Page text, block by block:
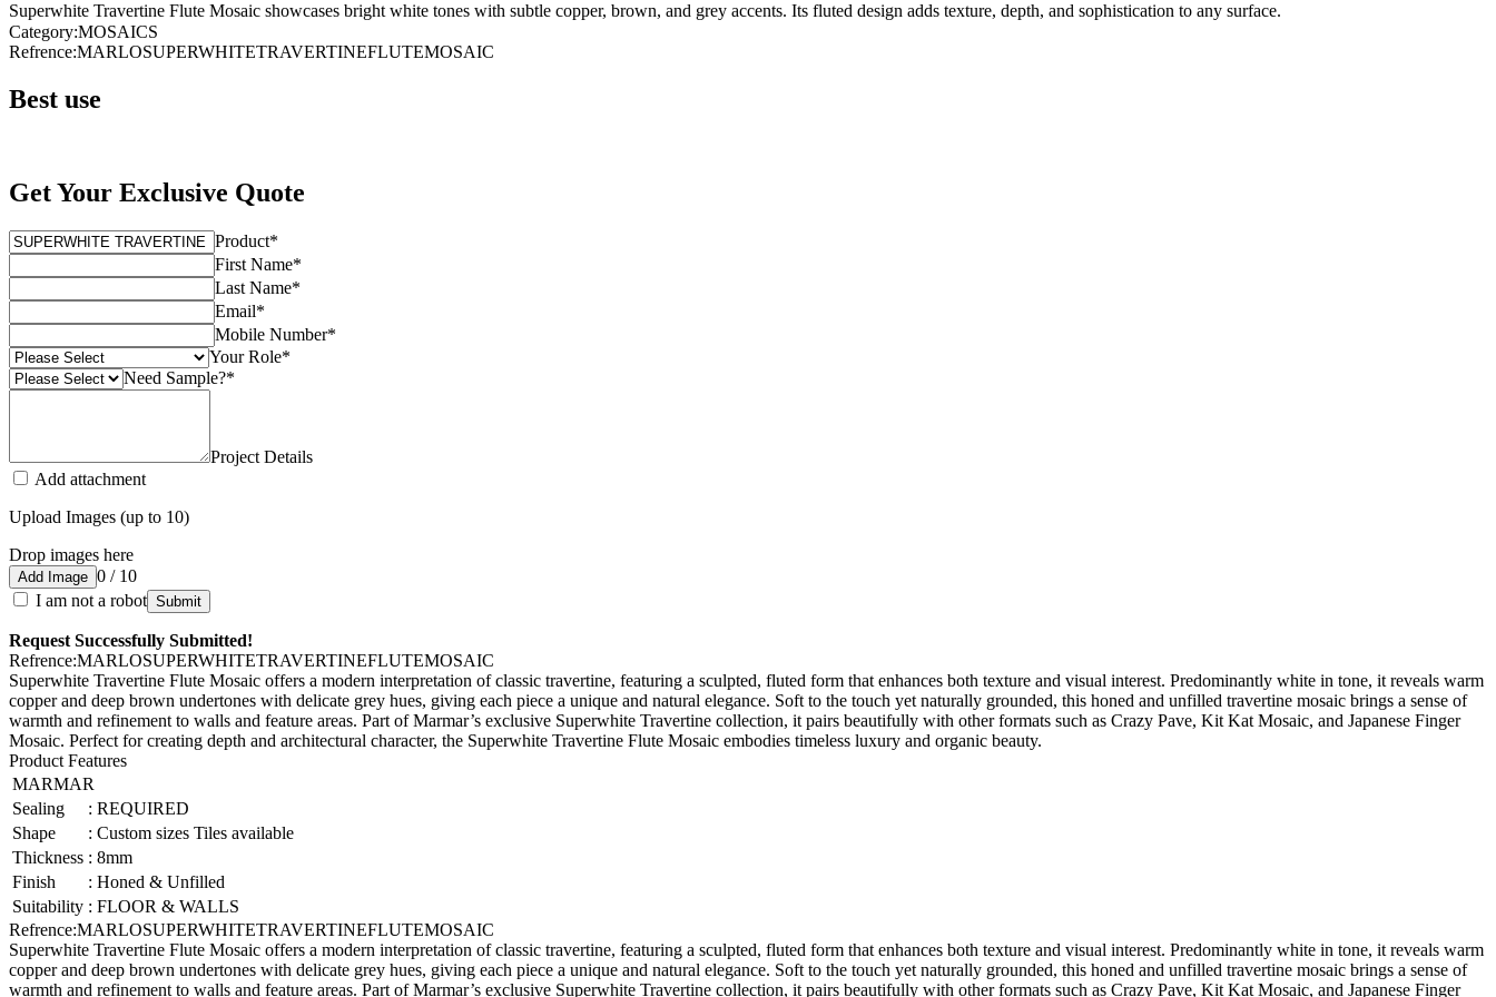
Superwhite Travertine Flute Mosaic showcases bright white tones with subtle copper, brown, and grey accents. Its fluted design adds texture, depth, and sophistication to any surface.
Category:MOSAICS
Refrence:MARLOSUPERWHITETRAVERTINEFLUTEMOSAIC
Best use
Get Your Exclusive Quote
Product*
First Name*
Last Name*
Email*
Mobile Number*
Your Role*
Need Sample?*
Project Details
Add attachment
Upload Images (up to 10)
Drop images here
Add Image 0 / 10
I am not a robot Submit
Request Successfully Submitted!
Refrence:MARLOSUPERWHITETRAVERTINEFLUTEMOSAIC
Superwhite Travertine Flute Mosaic offers a modern interpretation of classic travertine, featuring a sculpted, fluted form that enhances both texture and visual interest. Predominantly white in tone, it reveals warm
copper and deep brown undertones with delicate grey hues, giving each piece a unique and natural elegance. Soft to the touch yet naturally grounded, this honed and unfilled travertine mosaic brings a sense of
warmth and refinement to walls and feature areas. Part of Marmar’s exclusive Superwhite Travertine collection, it pairs beautifully with other formats such as Crazy Pave, Kit Kat Mosaic, and Japanese Finger
Mosaic. Perfect for creating depth and architectural character, the Superwhite Travertine Flute Mosaic embodies timeless luxury and organic beauty.
Product Features
MARMAR
Sealing
: REQUIRED
Shape
: Custom sizes Tiles available
Thickness : 8mm
Finish
: Honed & Unfilled
Suitability : FLOOR & WALLS
Refrence:MARLOSUPERWHITETRAVERTINEFLUTEMOSAIC
Superwhite Travertine Flute Mosaic offers a modern interpretation of classic travertine, featuring a sculpted, fluted form that enhances both texture and visual interest. Predominantly white in tone, it reveals warm
copper and deep brown undertones with delicate grey hues, giving each piece a unique and natural elegance. Soft to the touch yet naturally grounded, this honed and unfilled travertine mosaic brings a sense of
warmth and refinement to walls and feature areas. Part of Marmar’s exclusive Superwhite Travertine collection, it pairs beautifully with other formats such as Crazy Pave, Kit Kat Mosaic, and Japanese Finger